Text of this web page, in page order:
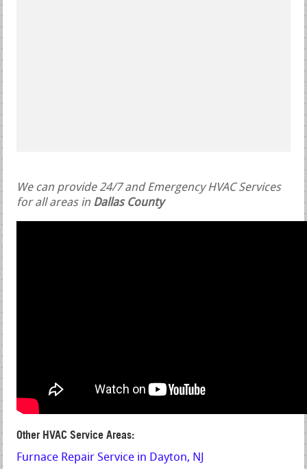
We can provide 24/7 and Emergency HVAC Services
for all areas in Dallas County
Other HVAC Service Areas:
Furnace Repair Service in Dayton, NJ